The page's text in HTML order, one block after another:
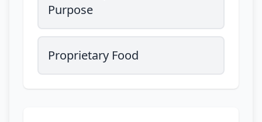
Purpose
Proprietary Food